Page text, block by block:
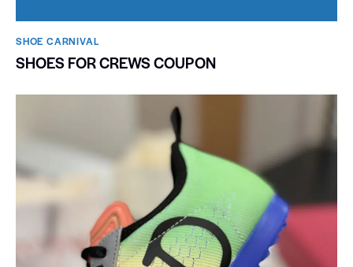
SHOE CARNIVAL​
SHOES FOR CREWS COUPON